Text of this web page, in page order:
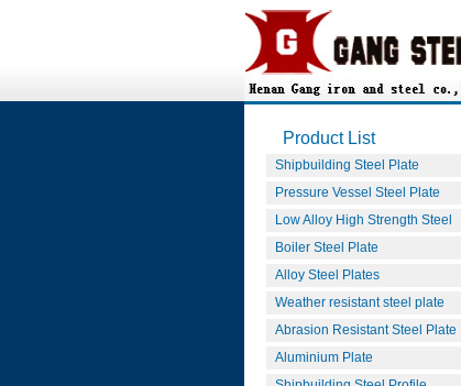
Product List
Shipbuilding Steel Plate
Pressure Vessel Steel Plate
Low Alloy High Strength Steel
Boiler Steel Plate
Alloy Steel Plates
Weather resistant steel plate
Abrasion Resistant Steel Plate
Aluminium Plate